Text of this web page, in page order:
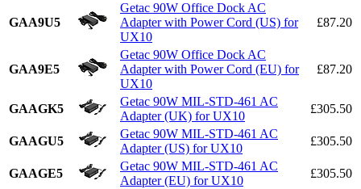
GAA9U5
Getac 90W Office Dock AC
Adapter with Power Cord (US) for
UX10
£87.20
GAA9E5
Getac 90W Office Dock AC
Adapter with Power Cord (EU) for
UX10
£87.20
GAAGK5
Getac 90W MIL-STD-461 AC
Adapter (UK) for UX10
£305.50
GAAGU5
Getac 90W MIL-STD-461 AC
Adapter (US) for UX10
£305.50
GAAGE5
Getac 90W MIL-STD-461 AC
Adapter (EU) for UX10
£305.50